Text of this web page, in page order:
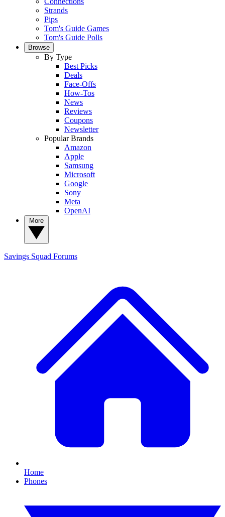
Strands
Pips
Tom's Guide Games
Tom's Guide Polls
Browse
By Type
Best Picks
Deals
Face-Offs
How-Tos
News
Reviews
Coupons
Newsletter
Popular Brands
Amazon
Apple
Samsung
Microsoft
Google
Sony
Meta
OpenAI
Savings Squad Forums
Home
Phones